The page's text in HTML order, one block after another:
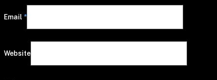
Email *
Website